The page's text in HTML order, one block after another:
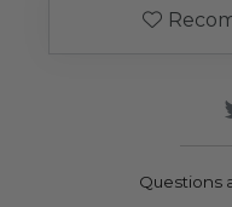
Questions